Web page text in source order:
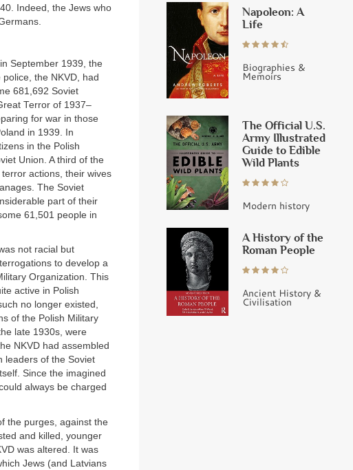
Indeed, the Jews who
September 1939, the
the NKVD, had
681,692 Soviet
Terror of 1937–
for war in those
in 1939. In
in the Polish
Union. A third of the
actions, their wives
The Soviet
part of their
61,501 people in
not racial but
to develop a
Organization. This
active in Polish
no longer existed,
of the Polish Military
late 1930s, were
NKVD had assembled
leaders of the Soviet
Since the imagined
always be charged
the purges, against the
and killed, younger
was altered. It was
Jews (and Latvians
Napoleon: A
Life
Biographies &
Memoirs
The Official U.S.
Army Illustrated
Guide to Edible
Wild Plants
Modern history
A History of the
Roman People
Ancient History &
Civilisation